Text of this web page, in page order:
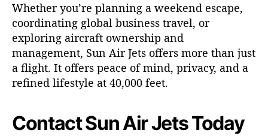
Whether you’re planning a weekend escape,
coordinating global business travel, or
exploring aircraft ownership and
management, Sun Air Jets offers more than just
a flight. It offers peace of mind, privacy, and a
refined lifestyle at 40,000 feet.
Contact Sun Air Jets Today